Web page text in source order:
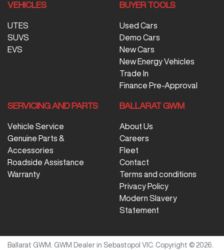
VEHICLES
UTES
SUVS
EVS
BUYER TOOLS
Used Cars
Demo Cars
New Cars
New Energy Vehicles
Trade In
Finance Pre-Approval
SERVICING AND PARTS
Vehicle Service
Genuine Parts &
Accessories
Roadside Assistance
Warranty
BALLARAT GWM
About Us
Careers
Fleet
Contact
Terms and conditions
Privacy Policy
Modern Slavery
Statement
Ballarat GWM GWM Dealer in Sebastopol VIC. Copyright © 2026